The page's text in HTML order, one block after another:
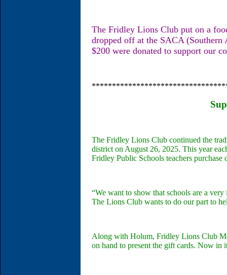
The Fridley Lions Club put on a
dropped off at the SACA
$200 were donated to support our
The Fridley Lions Club continued the
district on August 26, 2025. This year
Fridley Public Schools teachers
“We want to show that schools are a
The Lions Club wants to do our part to
Along with Holum, Fridley Lions Club
on hand to present the gift cards. Now in